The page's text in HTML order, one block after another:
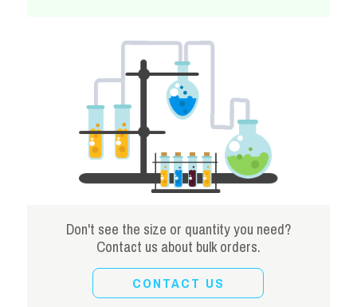
Don't see the size or quantity you need?
Contact us about bulk orders.
CONTACT US